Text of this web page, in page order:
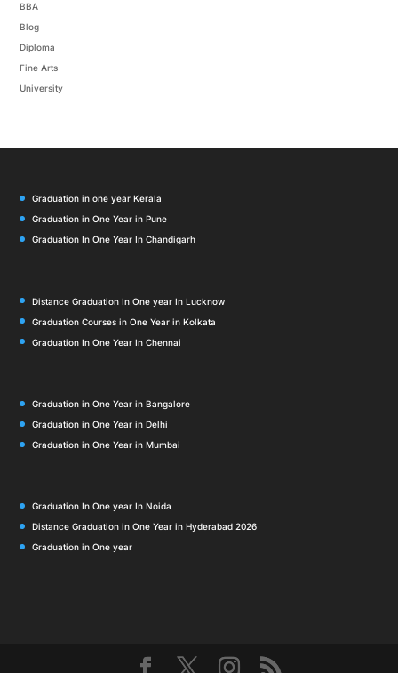
BBA
Blog
Diploma
Fine Arts
University
Graduation in one year Kerala
Graduation in One Year in Pune
Graduation In One Year In Chandigarh
Distance Graduation In One year In Lucknow
Graduation Courses in One Year in Kolkata
Graduation In One Year In Chennai
Graduation in One Year in Bangalore
Graduation in One Year in Delhi
Graduation in One Year in Mumbai
Graduation In One year In Noida
Distance Graduation in One Year in Hyderabad 2026
Graduation in One year